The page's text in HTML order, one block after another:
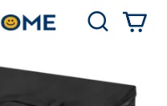
Search